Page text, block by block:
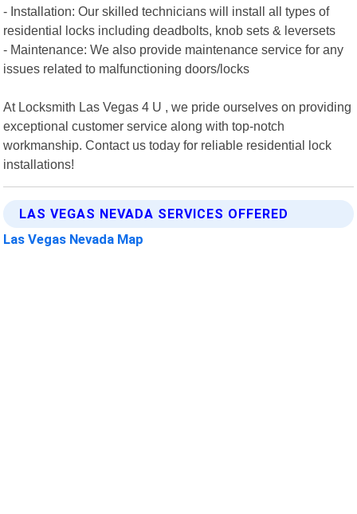
- Installation: Our skilled technicians will install all types of
residential locks including deadbolts, knob sets & leversets
- Maintenance: We also provide maintenance service for any
issues related to malfunctioning doors/locks
At Locksmith Las Vegas 4 U , we pride ourselves on providing
exceptional customer service along with top-notch
workmanship. Contact us today for reliable residential lock
installations!
LAS VEGAS NEVADA SERVICES OFFERED
Las Vegas Nevada Map